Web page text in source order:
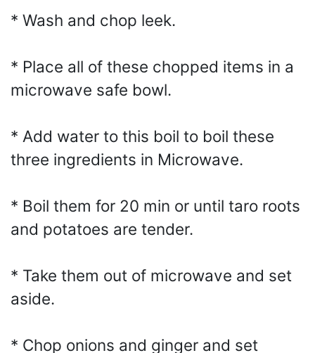
* Wash and chop leek.
* Place all of these chopped items in a
microwave safe bowl.
* Add water to this boil to boil these
three ingredients in Microwave.
* Boil them for 20 min or until taro roots
and potatoes are tender.
* Take them out of microwave and set
aside.
* Chop onions and ginger and set